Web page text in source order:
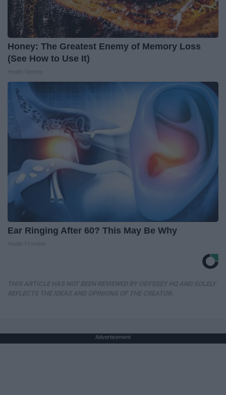
Honey: The Greatest Enemy of Memory Loss
(See How to Use It)
Ear Ringing After 60? This May Be Why
Advertisement